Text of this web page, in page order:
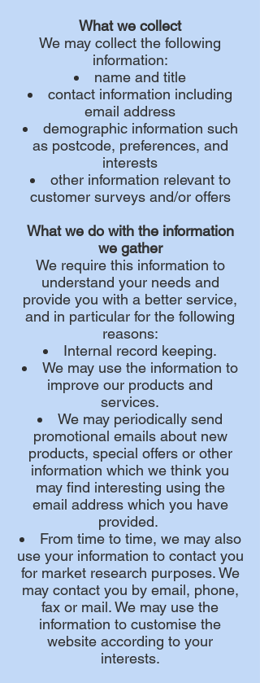
What we collect
We may collect the following
information:
name and title
contact information including
email address
demographic information such
as postcode, preferences, and
interests
other information relevant to
customer surveys and/or offers
What we do with the information
we gather
We require this information to
understand your needs and
provide you with a better service,
and in particular for the following
reasons:
Internal record keeping.
We may use the information to
improve our products and
services.
We may periodically send
promotional emails about new
products, special offers or other
information which we think you
may find interesting using the
email address which you have
provided.
From time to time, we may also
use your information to contact you
for market research purposes. We
may contact you by email, phone,
fax or mail. We may use the
information to customise the
website according to your
interests.